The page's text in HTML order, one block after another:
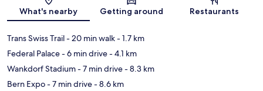
Map
What's nearby Getting around Restaurants
Trans Swiss Trail- 20 min walk- 1.7 km
Federal Palace- 6 min drive- 4.1 km
Wankdorf Stadium- 7 min drive- 8.3 km
Bern Expo- 7 min drive- 8.6 km